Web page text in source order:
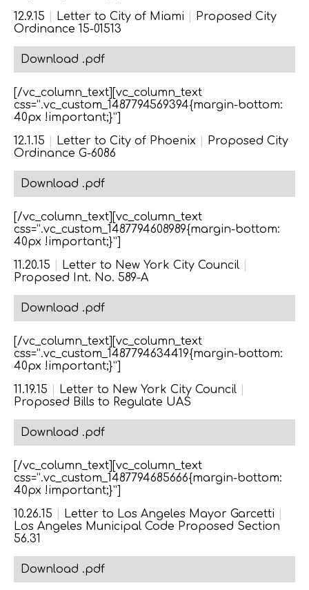
12.9.15
Letter to City of Miami
Proposed City
Ordinance 15-01513
Download .pdf
[/vc_column_text][vc_column_text
css=”.vc_custom_1487794569394{margin-bottom:
40px !important;}”]
12.1.15
Letter to City of Phoenix
Proposed City
Ordinance G-6086
Download .pdf
[/vc_column_text][vc_column_text
css=”.vc_custom_1487794608989{margin-bottom:
40px !important;}”]
11.20.15
Letter to New York City Council
Proposed Int. No. 589-A
Download .pdf
[/vc_column_text][vc_column_text
css=”.vc_custom_1487794634419{margin-bottom:
40px !important;}”]
11.19.15
Letter to New York City Council
Proposed Bills to Regulate UAS
Download .pdf
[/vc_column_text][vc_column_text
css=”.vc_custom_1487794685666{margin-bottom:
40px !important;}”]
10.26.15
Letter to Los Angeles Mayor Garcetti
Los Angeles Municipal Code Proposed Section
56.31
Download .pdf